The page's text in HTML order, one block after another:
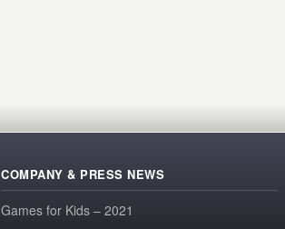
COMPANY & PRESS NEWS
Games for Kids – 2021